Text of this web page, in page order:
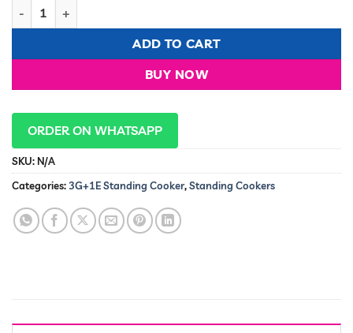
ADD TO CART
BUY NOW
ORDER ON WHATSAPP
SKU: N/A
Categories: 3G+1E Standing Cooker,Standing Cookers